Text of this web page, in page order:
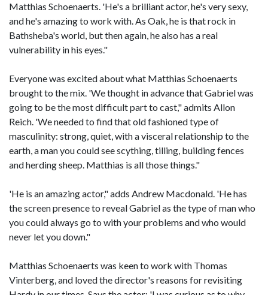
Matthias Schoenaerts. 'He's a brilliant actor, he's very sexy,
and he's amazing to work with. As Oak, he is that rock in
Bathsheba's world, but then again, he also has a real
vulnerability in his eyes."
Everyone was excited about what Matthias Schoenaerts
brought to the mix. 'We thought in advance that Gabriel was
going to be the most difficult part to cast," admits Allon
Reich. 'We needed to find that old fashioned type of
masculinity: strong, quiet, with a visceral relationship to the
earth, a man you could see scything, tilling, building fences
and herding sheep. Matthias is all those things."
'He is an amazing actor," adds Andrew Macdonald. 'He has
the screen presence to reveal Gabriel as the type of man who
you could always go to with your problems and who would
never let you down."
Matthias Schoenaerts was keen to work with Thomas
Vinterberg, and loved the director's reasons for revisiting